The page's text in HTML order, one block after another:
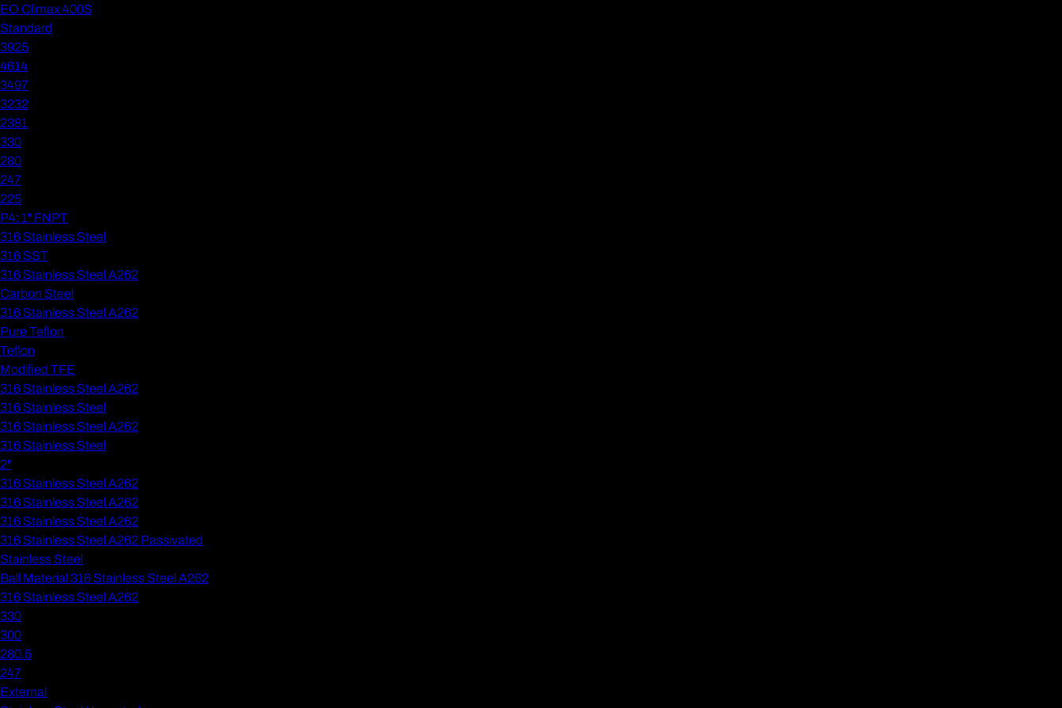
EO Climax 400S
Standard
3925
4614
3497
3232
2381
330
280
247
225
P4: 1" FNPT
316 Stainless Steel
316 SST
316 Stainless Steel A262
Carbon Steel
316 Stainless Steel A262
Pure Teflon
Teflon
Modified TFE
316 Stainless Steel A262
316 Stainless Steel
316 Stainless Steel A262
316 Stainless Steel
2"
316 Stainless Steel A262
316 Stainless Steel A262
316 Stainless Steel A262
316 Stainless Steel A262 Passivated
Stainless Steel
Ball Material 316 Stainless Steel A262
316 Stainless Steel A262
330
300
280.5
247
External